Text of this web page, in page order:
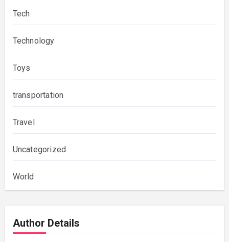
Tech
Technology
Toys
transportation
Travel
Uncategorized
World
Author Details